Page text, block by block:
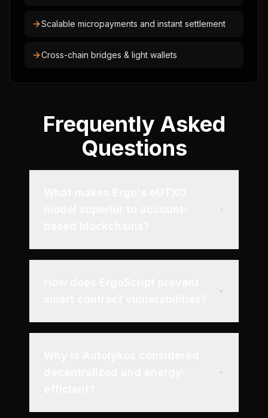
Scalable micropayments and instant settlement
Cross-chain bridges & light wallets
Frequently Asked
Questions